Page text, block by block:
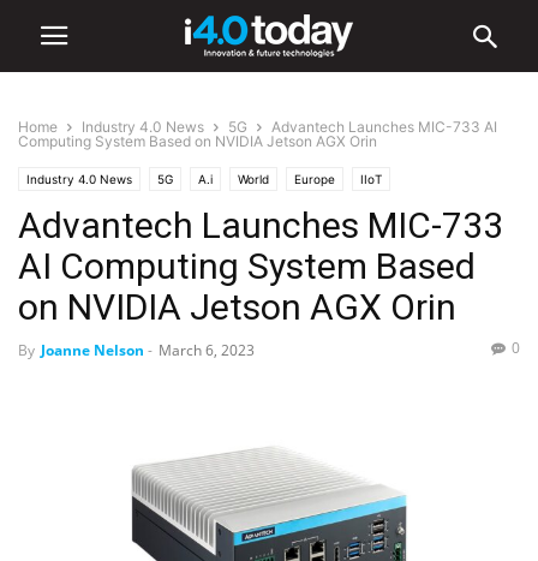
Home Industry 4.0 News 5G
Advantech Launches MIC-733 AI
Computing System Based on NVIDIA Jetson AGX Orin
Industry 4.0 News 5G A.i World Europe IIoT
Advantech Launches MIC-733
AI Computing System Based
on NVIDIA Jetson AGX Orin
By Joanne Nelson - March 6, 2023 0